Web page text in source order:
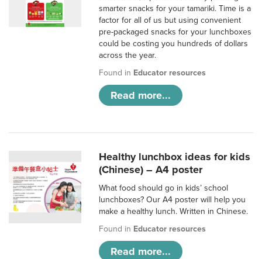
smarter snacks for your tamariki. Time is a
factor for all of us but using convenient
pre-packaged snacks for your lunchboxes
could be costing you hundreds of dollars
across the year.
Found in Educator resources
Read more...
Healthy lunchbox ideas for kids
(Chinese) – A4 poster
What food should go in kids’ school
lunchboxes? Our A4 poster will help you
make a healthy lunch. Written in Chinese.
Found in Educator resources
Read more...